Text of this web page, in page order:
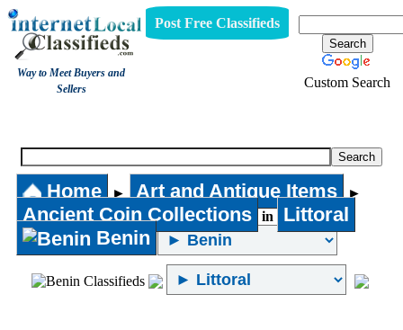
Way to Meet Buyers and
Sellers
Post Free Classifieds
Custom Search
Home ► Art and Antique Items ►
Ancient Coin Collections in
Littoral
Benin